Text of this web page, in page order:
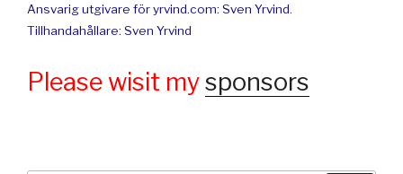
Ansvarig utgivare för yrvind.com: Sven Yrvind.
Tillhandahållare: Sven Yrvind
Please wisit mysponsors